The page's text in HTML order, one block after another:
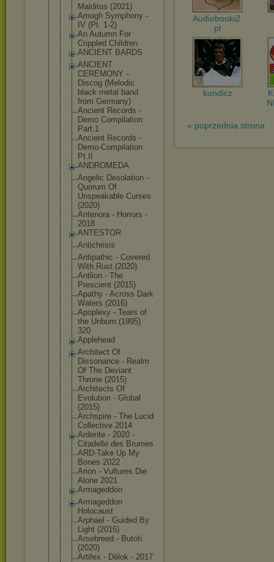
Malditos (2021)
Amogh Symphony -
IV (Pt. 1-2)
An Autumn For
Crippled Children
ANCIENT BARDS
ANCIENT
CEREMONY -
Discog (Melodic
black metal band
from Germany)
Ancient Records -
Demo Compilation
Part.1
Ancient Records -
Demo-Compil ation
Pt.II
ANDROMEDA
Angelic Desolation -
Quorum Of
Unspeakable Curses
(2020)
Antenora - Horrors -
2018
ANTESTOR
Antichrisis
Antipathic - Covered
With Rust (2020)
Antlion - The
Prescient (2015)
Apathy - Across Dark
Waters (2016)
Apoplexy - Tears of
the Unborn (1995)
320
Applehead
Architect Of
Dissonance - Realm
Of The Deviant
Throne (2015)
Architects Of
Evolution - Global
(2015)
Archspire - The Lucid
Collective 2014
Ardente - 2020 -
Citadelle des Brumes
ARD-Take Up My
Bones 2022
Arion - Vultures Die
Alone 2021
Armageddon
Armageddon
Holocaust
Arphael - Guided By
Light (2015)
Arsebreed - Butoh
(2020)
Artifex - Délok - 2017
Audiobooki2.
pl
kondicz
« poprzednia strona